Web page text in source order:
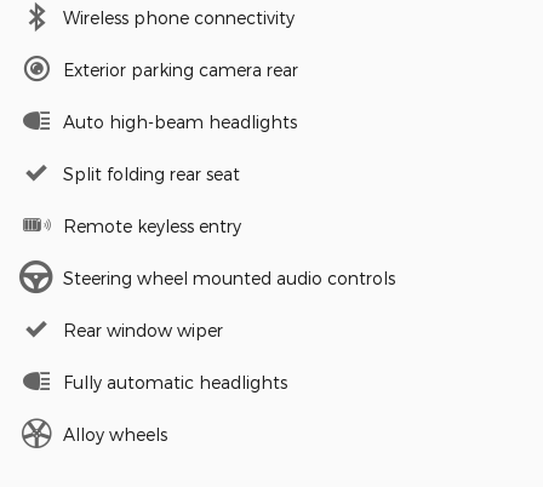
Wireless phone connectivity
Exterior parking camera rear
Auto high-beam headlights
Split folding rear seat
Remote keyless entry
Steering wheel mounted audio controls
Rear window wiper
Fully automatic headlights
Alloy wheels